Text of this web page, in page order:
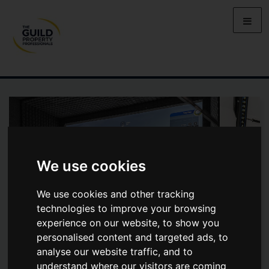
We use cookies
We use cookies and other tracking
technologies to improve your browsing
experience on our website, to show you
personalised content and targeted ads, to
analyse our website traffic, and to
understand where our visitors are coming